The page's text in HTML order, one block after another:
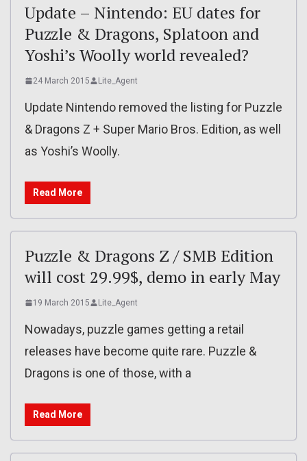
Update – Nintendo: EU dates for
Puzzle & Dragons, Splatoon and
Yoshi’s Woolly world revealed?
24 March 2015 Lite_Agent
Update Nintendo removed the listing for Puzzle
& Dragons Z + Super Mario Bros. Edition, as well
as Yoshi’s Woolly.
Read More
Puzzle & Dragons Z / SMB Edition
will cost 29.99$, demo in early May
19 March 2015 Lite_Agent
Nowadays, puzzle games getting a retail
releases have become quite rare. Puzzle &
Dragons is one of those, with a
Read More